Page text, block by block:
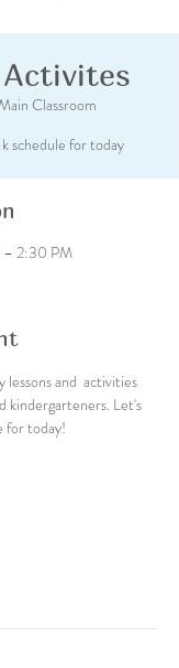
Classroom
schedule for today
– 2:30 PM
and  activities
kindergarteners. Let's
for today!